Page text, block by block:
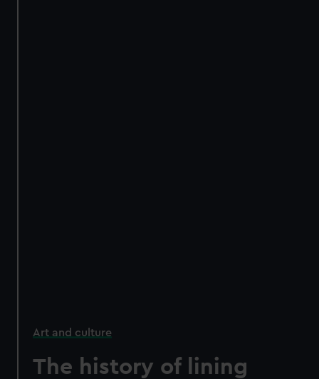
Art and culture
The history of lining